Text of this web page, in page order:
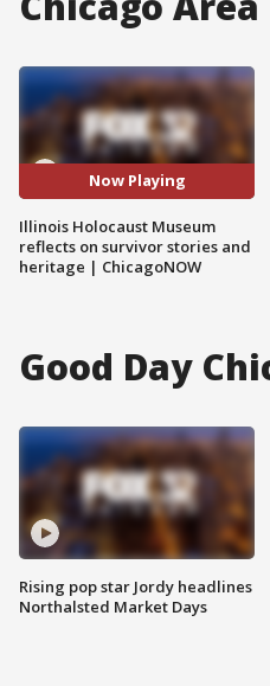
Now Playing
Illinois Holocaust Museum
reflects on survivor stories and
heritage | ChicagoNOW
Good Day
Rising pop star Jordy headlines
Northalsted Market Days